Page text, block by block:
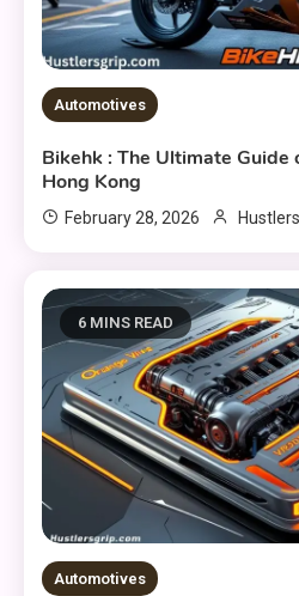
Automotives
Bikehk : The Ultimate Guide
Hong Kong
February 28, 2026
6 MINS READ
Automotives